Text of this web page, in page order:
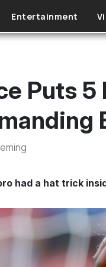
Entertainment
Puts
had a hat trick